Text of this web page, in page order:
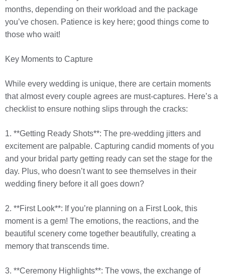
months, depending on their workload and the package
you’ve chosen. Patience is key here; good things come to
those who wait!
Key Moments to Capture
While every wedding is unique, there are certain moments
that almost every couple agrees are must-captures. Here’s a
checklist to ensure nothing slips through the cracks:
1. **Getting Ready Shots**: The pre-wedding jitters and
excitement are palpable. Capturing candid moments of you
and your bridal party getting ready can set the stage for the
day. Plus, who doesn’t want to see themselves in their
wedding finery before it all goes down?
2. **First Look**: If you’re planning on a First Look, this
moment is a gem! The emotions, the reactions, and the
beautiful scenery come together beautifully, creating a
memory that transcends time.
3. **Ceremony Highlights**: The vows, the exchange of